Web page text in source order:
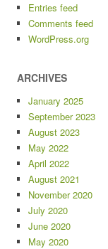
Entries feed
Comments feed
WordPress.org
ARCHIVES
January 2025
September 2023
August 2023
May 2022
April 2022
August 2021
November 2020
July 2020
June 2020
May 2020